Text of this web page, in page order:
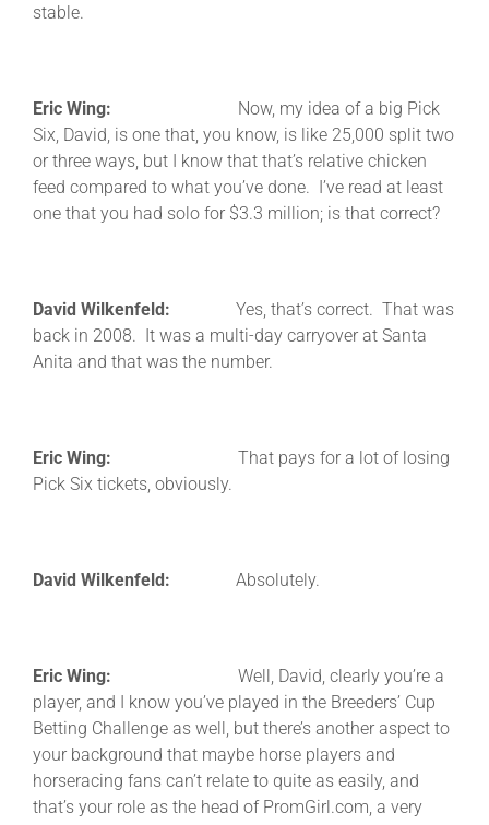
stable.
Eric Wing: Now, my idea of a big Pick
Six, David, is one that, you know, is like 25,000 split two
or three ways, but I know that that’s relative chicken
feed compared to what you’ve done. I’ve read at least
one that you had solo for $3.3 million; is that correct?
David Wilkenfeld: Yes, that’s correct. That was
back in 2008. It was a multi-day carryover at Santa
Anita and that was the number.
Eric Wing: That pays for a lot of losing
Pick Six tickets, obviously.
David Wilkenfeld: Absolutely.
Eric Wing: Well, David, clearly you’re a
player, and I know you’ve played in the Breeders’ Cup
Betting Challenge as well, but there’s another aspect to
your background that maybe horse players and
horseracing fans can’t relate to quite as easily, and
that’s your role as the head of PromGirl.com, a very